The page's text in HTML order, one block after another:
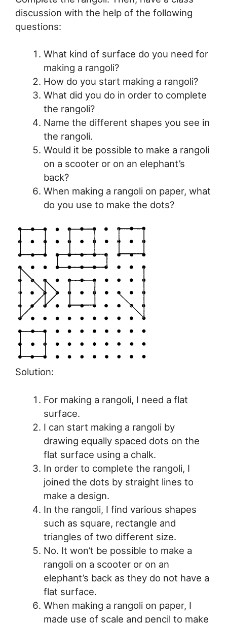
discussion with the help of the following
questions:
What kind of surface do you need for
making a rangoli?
How do you start making a rangoli?
What did you do in order to complete
the rangoli?
Name the different shapes you see in
the rangoli.
Would it be possible to make a rangoli
on a scooter or on an elephant’s
back?
When making a rangoli on paper, what
do you use to make the dots?
Solution:
For making a rangoli, I need a flat
surface.
I can start making a rangoli by
drawing equally spaced dots on the
flat surface using a chalk.
In order to complete the rangoli, I
joined the dots by straight lines to
make a design.
In the rangoli, I find various shapes
such as square, rectangle and
triangles of two different size.
No. It won’t be possible to make a
rangoli on a scooter or on an
elephant’s back as they do not have a
flat surface.
When making a rangoli on paper, I
made use of scale and pencil to make